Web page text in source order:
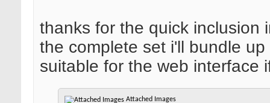
thanks for the quick inclusion
the complete set i'll bundle
suitable for the web interface
Attached Images